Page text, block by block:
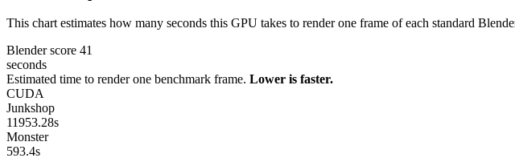
This chart estimates how many seconds this GPU takes to render one frame of each standard
Blender score 41
seconds
Estimated time to render one benchmark frame. Lower is faster.
CUDA
Junkshop
11953.28s
Monster
593.4s